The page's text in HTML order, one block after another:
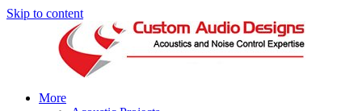
Skip to content
More